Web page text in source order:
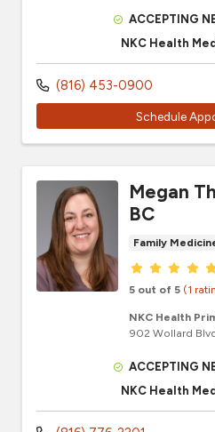
ACCEPTING
NKC Health
(816) 453-0900
Schedule
Megan
BC
Family
Provider
5 out of 5 (1
NKC Health
902 Wollard
ACCEPTING
NKC Health